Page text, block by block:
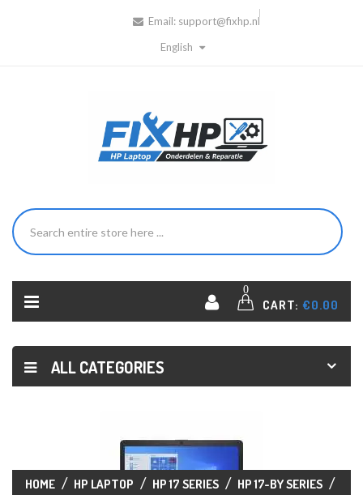
Email: support@fixhp.nl
English
0
CART: €0.00
ALL CATEGORIES
HOME HP LAPTOP HP 17 SERIES
HP 17-BY SERIES